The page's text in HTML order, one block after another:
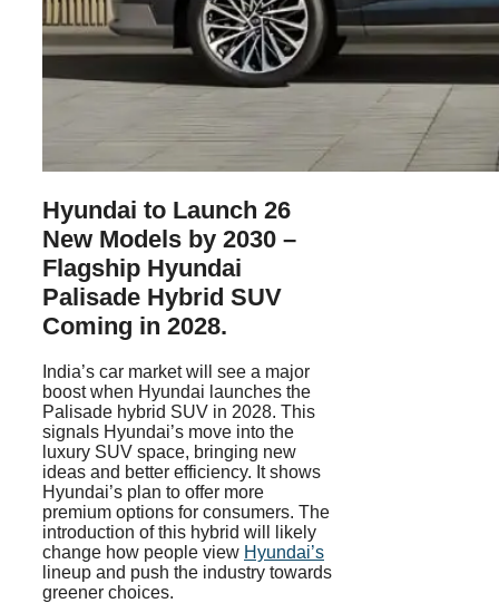
Hyundai to Launch 26
New Models by 2030 –
Flagship Hyundai
Palisade Hybrid SUV
Coming in 2028.
India’s car market will see a major
boost when Hyundai launches the
Palisade hybrid SUV in 2028. This
signals Hyundai’s move into the
luxury SUV space, bringing new
ideas and better efficiency. It shows
Hyundai’s plan to offer more
premium options for consumers. The
introduction of this hybrid will likely
change how people view Hyundai’s
lineup and push the industry towards
greener choices.